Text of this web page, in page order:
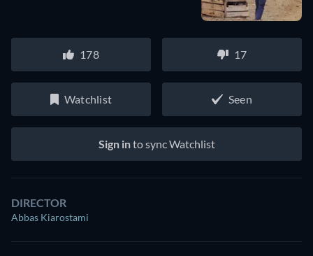
178 17
Watchlist Seen
Sign into sync Watchlist
DIRECTOR
Abbas Kiarostami